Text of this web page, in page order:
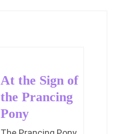
At the Sign of
the Prancing
Pony